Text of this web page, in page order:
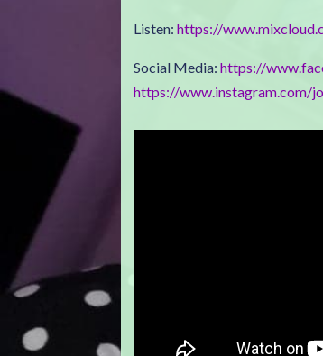
Listen:https://
Social Media:https://
https://www.instagram.com/